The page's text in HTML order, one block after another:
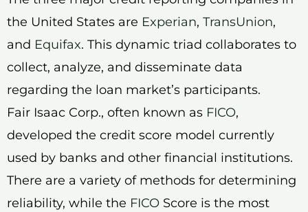
the United States are Experian, TransUnion,
and Equifax. This dynamic triad collaborates to
collect, analyze, and disseminate data
regarding the loan market’s participants.
Fair Isaac Corp., often known as FICO,
developed the credit score model currently
used by banks and other financial institutions.
There are a variety of methods for determining
reliability, while the FICO Score is the most